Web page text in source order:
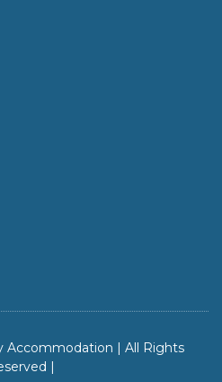
Accommodation | All Rights
|